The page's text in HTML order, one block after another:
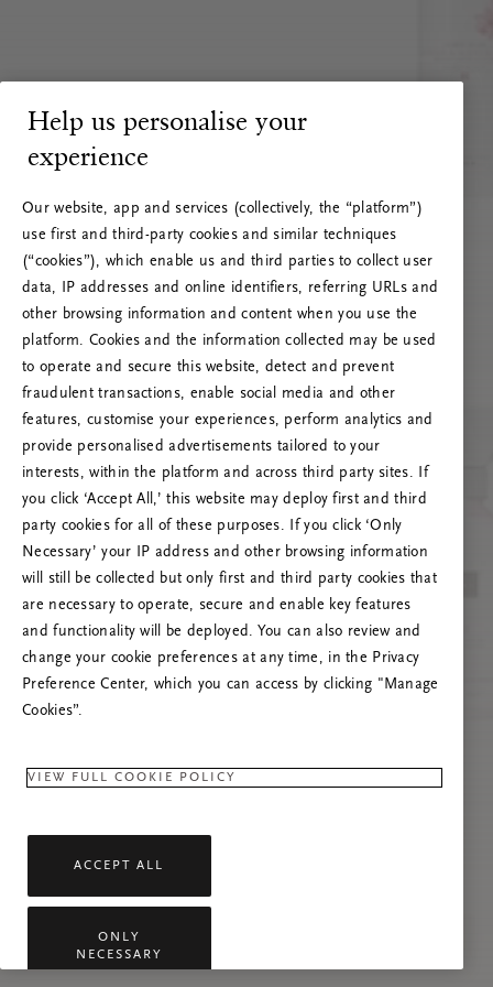
RITUALS 500
Ups... Serverfejl
Prøv at opdatere denne side, eller kontakt os
gerne, hvis problemet fortsætter.
Help us personalise your
experience
Our website, app and services (collectively, the “platform”)
use first and third-party cookies and similar techniques
(“cookies”), which enable us and third parties to collect user
data, IP addresses and online identifiers, referring URLs and
other browsing information and content when you use the
platform. Cookies and the information collected may be used
to operate and secure this website, detect and prevent
fraudulent transactions, enable social media and other
features, customise your experiences, perform analytics and
provide personalised advertisements tailored to your
interests, within the platform and across third party sites. If
you click ‘Accept All,’ this website may deploy first and third
party cookies for all of these purposes. If you click ‘Only
Necessary’ your IP address and other browsing information
will still be collected but only first and third party cookies that
are necessary to operate, secure and enable key features
and functionality will be deployed. You can also review and
change your cookie preferences at any time, in the Privacy
Preference Center, which you can access by clicking "Manage
Cookies”.
VIEW FULL COOKIE POLICY
ACCEPT ALL
ONLY
NECESSARY